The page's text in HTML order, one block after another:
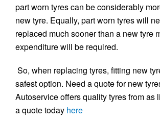
part worn tyres can be considerably
new tyre. Equally, part worn tyres will
replaced much sooner than a new tyre
expenditure will be required.
So, when replacing tyres, fitting new
safest option. Need a quote for new
Autoservice offers quality tyres from as
a quote today here